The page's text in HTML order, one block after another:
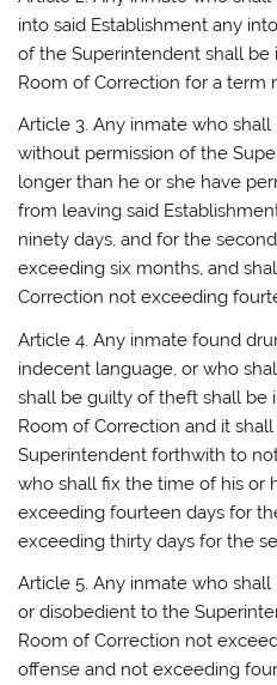
into said Establishment any
of the Superintendent shall
Room of Correction for a term
Article 3. Any inmate who
without permission of the
longer than he or she have
from leaving said
ninety days, and for the
exceeding six months, and
Correction not exceeding
Article 4. Any inmate found
indecent language, or who
shall be guilty of theft shall be
Room of Correction and it
Superintendent forthwith to
who shall fix the time of his or
exceeding fourteen days for
exceeding thirty days for the
Article 5. Any inmate who
or disobedient to the
Room of Correction not
offense and not exceeding